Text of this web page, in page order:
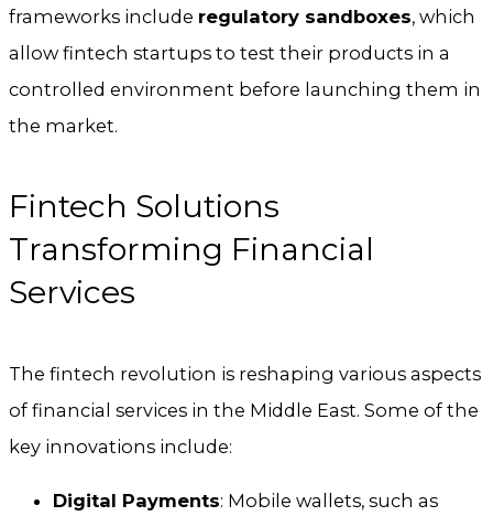
frameworks include regulatory sandboxes, which
allow fintech startups to test their products in a
controlled environment before launching them in
the market.
Fintech Solutions
Transforming Financial
Services
The fintech revolution is reshaping various aspects
of financial services in the Middle East. Some of the
key innovations include:
Digital Payments: Mobile wallets, such as